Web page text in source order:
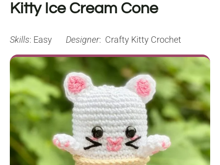
Kitty Ice Cream Cone
Skills: Easy Designer: Crafty Kitty Crochet